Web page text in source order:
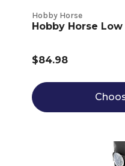
Hobby Horse
Hobby Horse
$84.98